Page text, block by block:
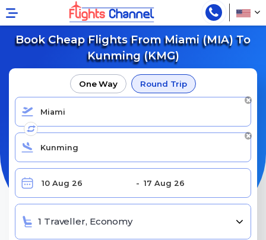
Book Cheap Flights From Miami (MIA) To
Kunming (KMG)
One Way Round Trip
1 Traveller, Economy